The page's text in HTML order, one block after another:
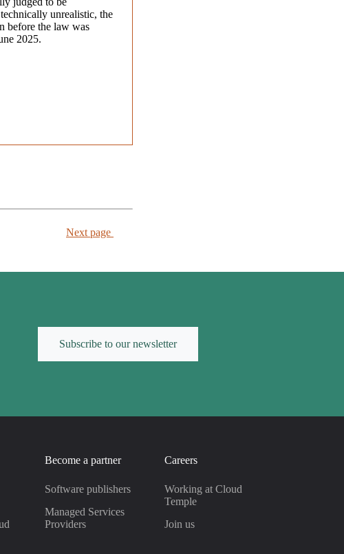
unrealistic, the
before the law was
2025.
Next page
Subscribe to our newsletter
Become a partner
Software publishers
Managed Services
Providers
Careers
Working at Cloud
Temple
Join us